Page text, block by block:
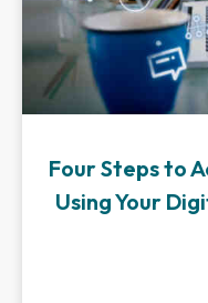
Four Steps to
Using Your